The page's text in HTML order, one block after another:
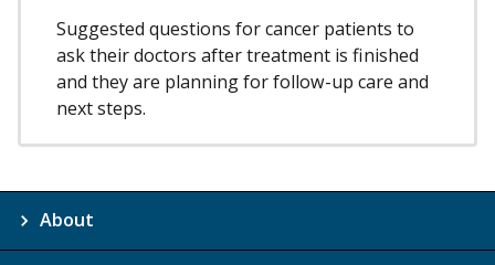
Suggested questions for cancer patients to
ask their doctors after treatment is finished
and they are planning for follow-up care and
next steps.
About